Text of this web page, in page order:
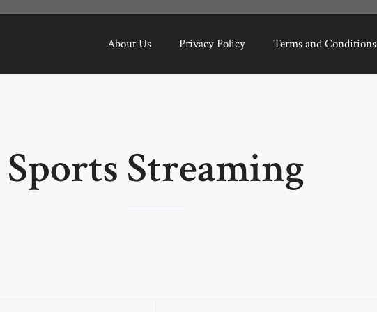
About Us Privacy Policy Terms and Conditions
Sports Streaming